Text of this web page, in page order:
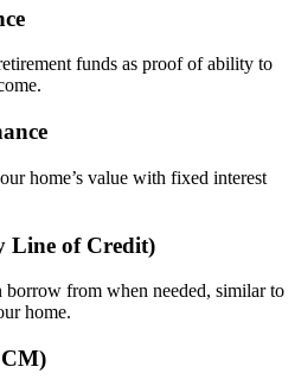
funds as proof of ability to
home’s value with fixed interest
Line of Credit)
borrow from when needed, similar to
home.